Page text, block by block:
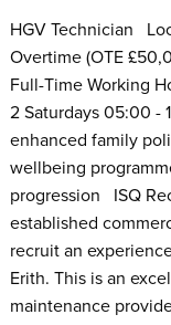
HGV Technician
Overtime (OTE
Full-Time Working
2 Saturdays 05:00 -
enhanced family
wellbeing
progression ISQ
established
recruit an
Erith. This is an
maintenance